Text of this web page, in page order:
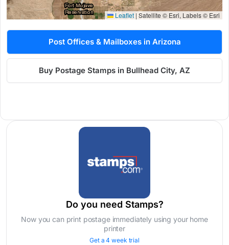
Leaflet | Satellite © Esri, Labels © Esri
Post Offices & Mailboxes in Arizona
Buy Postage Stamps in Bullhead City, AZ
Do you need Stamps?
Now you can print postage immediately using your home
printer
Get a 4 week trial